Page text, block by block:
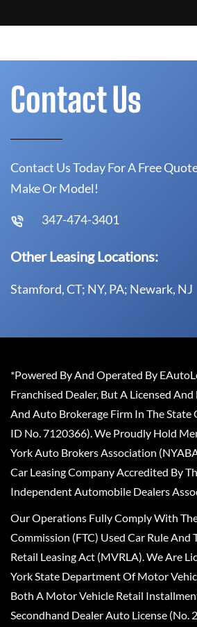
Contact Us
Contact Us Today For A Free
Make Or Model!
347-474-3401
Other Leasing Locations:
Stamford, CT; NY, PA; Newark, NJ
*Powered By And Operated By
Franchised Dealer, But A Licensed
And Auto Brokerage Firm In The State
ID No. 7120366). We Proudly Hold
York Auto Brokers Association
Car Leasing Company Accredited By
Independent Automobile Dealers
Our Operations Fully Comply With
Commission (FTC) Used Car Rule And
Retail Leasing Act (MVRLA). We Are
York State Department Of Motor
Both A Motor Vehicle Retail
Secondhand Dealer Auto License (No.